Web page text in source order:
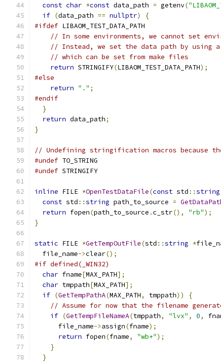
const char *const data_path = getenv(
if (data_path == nullptr)
{
#ifdef LIBAOM_TEST_DATA_PATH
// In some environments, we cannot set
// Instead, we set the data path by using a
// which can be set from make files
return STRINGIFY(LIBAOM_TEST_DATA_PATH);
#else
return "." ;
#endif
}
return data_path;
}
// Undefining stringification macros because
#undef TO_STRING
#undef STRINGIFY
inline FILE *OpenTestDataFile(const std ::string
const std ::string path_to_source =
return fopen(path_to_source .c_str(), "rb");
}
static FILE *GetTempOutFile(std ::string *
  file_name
->clear();
#if defined(_WIN32)
char fname[MAX_PATH];
char tmppath[MAX_PATH];
if (GetTempPathA(MAX_PATH, tmppath))
{
// Assume for now that the filename
if (GetTempFileNameA(tmppath, "lvx" , 0,
      file_name
->assign(fname);
return fopen(fname, "wb+");
}
}